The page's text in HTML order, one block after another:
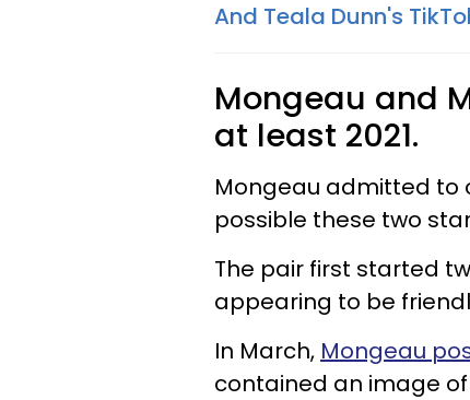
And Teala Dunn's
Mongeau and
at least 2021.
Mongeau admitted to
possible these two
The pair first started
appearing to be
In March, Mongeau
contained an image